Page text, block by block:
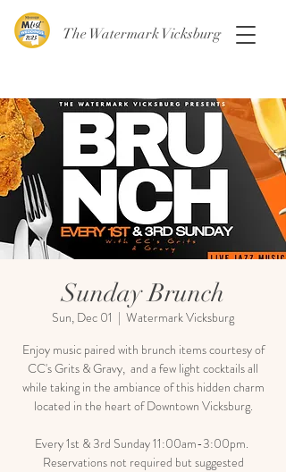
The Watermark Vicksburg
Sunday Brunch
Sun, Dec 01
  |
Watermark Vicksburg
Enjoy music paired with brunch items courtesy of
CC's Grits & Gravy, and a few light cocktails all
while taking in the ambiance of this hidden charm
located in the heart of Downtown Vicksburg.
Every 1st & 3rd Sunday 11:00am-3:00pm.
Reservations not required but suggested